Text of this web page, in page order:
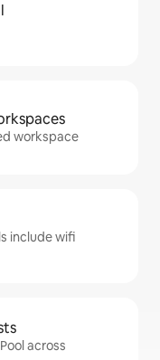
workspace
include wifi
across